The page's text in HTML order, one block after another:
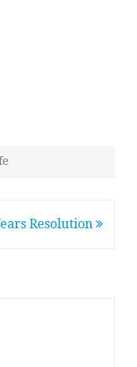
Resolution